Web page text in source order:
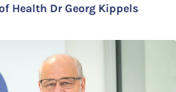
Health Dr Georg Kippels